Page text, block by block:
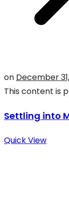
on December
This content is
Settling into
Quick View